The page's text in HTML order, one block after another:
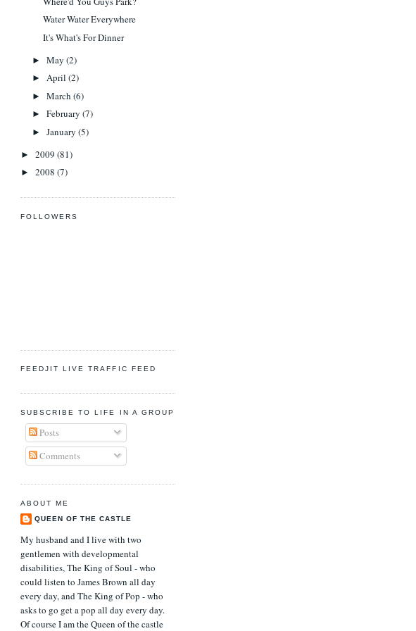
Water Water Everywhere
It's What's For Dinner
► May (2)
► April (2)
► March (6)
► February (7)
► January (5)
► 2009 (81)
► 2008 (7)
FOLLOWERS
FEEDJIT LIVE TRAFFIC FEED
SUBSCRIBE TO LIFE IN A GROUP HOME
Posts
Comments
ABOUT ME
QUEEN OF THE CASTLE
My husband and I live with two
gentlemen with developmental
disabilities, The King of Soul - who
could listen to James Brown all day
every day, and The King of Pop - who
asks to go get a pop all day every day.
Of course I am the Queen of the castle